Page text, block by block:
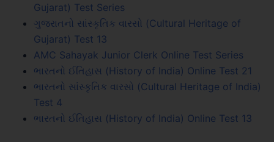
Gujarat) Test Series
ગુજરાતનો સાંસ્કૃતિક વારસો (Cultural Heritage of
Gujarat) Test 13
AMC Sahayak Junior Clerk Online Test Series
ભારતનો ઈતિહાસ (History of India) Online Test 21
ભારતનો સાંસ્કૃતિક વારસો (Cultural Heritage of India)
Test 4
ભારતનો ઈતિહાસ (History of India) Online Test 13